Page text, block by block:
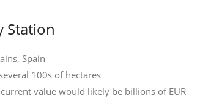
Station
Spain
100s of hectares
value would likely be billions of EUR